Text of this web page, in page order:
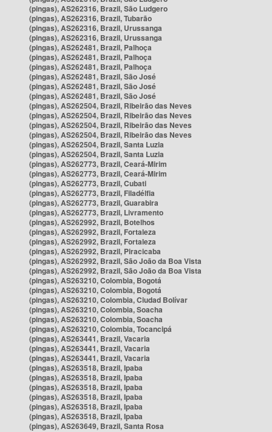
(pingas), AS262316, Brazil, São Ludgero
(pingas), AS262316, Brazil, Tubarão
(pingas), AS262316, Brazil, Urussanga
(pingas), AS262316, Brazil, Urussanga
(pingas), AS262481, Brazil, Palhoça
(pingas), AS262481, Brazil, Palhoça
(pingas), AS262481, Brazil, Palhoça
(pingas), AS262481, Brazil, São José
(pingas), AS262481, Brazil, São José
(pingas), AS262481, Brazil, São José
(pingas), AS262504, Brazil, Ribeirão das Neves
(pingas), AS262504, Brazil, Ribeirão das Neves
(pingas), AS262504, Brazil, Ribeirão das Neves
(pingas), AS262504, Brazil, Ribeirão das Neves
(pingas), AS262504, Brazil, Santa Luzia
(pingas), AS262504, Brazil, Santa Luzia
(pingas), AS262773, Brazil, Ceará-Mirim
(pingas), AS262773, Brazil, Ceará-Mirim
(pingas), AS262773, Brazil, Cubati
(pingas), AS262773, Brazil, Filadélfia
(pingas), AS262773, Brazil, Guarabira
(pingas), AS262773, Brazil, Livramento
(pingas), AS262992, Brazil, Botelhos
(pingas), AS262992, Brazil, Fortaleza
(pingas), AS262992, Brazil, Fortaleza
(pingas), AS262992, Brazil, Piracicaba
(pingas), AS262992, Brazil, São João da Boa Vista
(pingas), AS262992, Brazil, São João da Boa Vista
(pingas), AS263210, Colombia, Bogotá
(pingas), AS263210, Colombia, Bogotá
(pingas), AS263210, Colombia, Ciudad Bolívar
(pingas), AS263210, Colombia, Soacha
(pingas), AS263210, Colombia, Soacha
(pingas), AS263210, Colombia, Tocancipá
(pingas), AS263441, Brazil, Vacaria
(pingas), AS263441, Brazil, Vacaria
(pingas), AS263441, Brazil, Vacaria
(pingas), AS263518, Brazil, Ipaba
(pingas), AS263518, Brazil, Ipaba
(pingas), AS263518, Brazil, Ipaba
(pingas), AS263518, Brazil, Ipaba
(pingas), AS263518, Brazil, Ipaba
(pingas), AS263518, Brazil, Ipaba
(pingas), AS263649, Brazil, Santa Rosa